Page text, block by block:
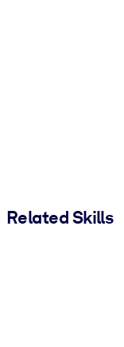
Related Skills